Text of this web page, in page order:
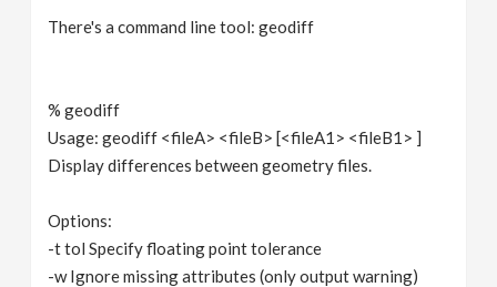
There's a command line tool: geodiff
% geodiff
Usage: geodiff <fileA> <fileB> [<fileA1> <fileB1> ]
Display differences between geometry files.
Options:
-t tol Specify floating point tolerance
-w Ignore missing attributes (only output warning)